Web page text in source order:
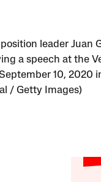
leader Juan
a speech at the
10, 2020
/ Getty Images)